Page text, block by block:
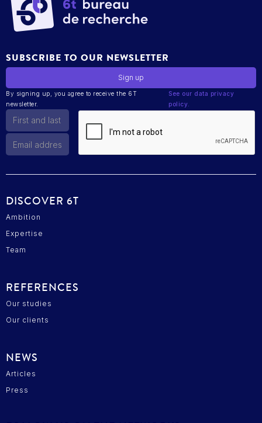
SUBSCRIBE TO OUR NEWSLETTER
By signing up, you agree to receive the 6T
newsletter.
See our data privacy
policy.
DISCOVER 6T
Ambition
Expertise
Team
REFERENCES
Our studies
Our clients
NEWS
Articles
Press